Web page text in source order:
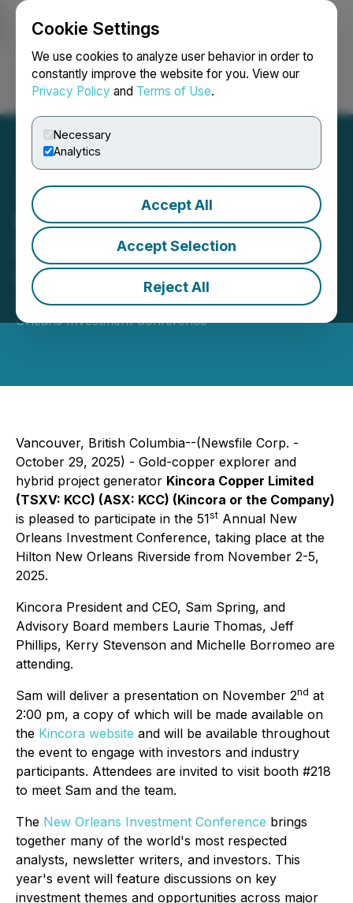
Cookie Settings
We use cookies to analyze user behavior in order to
constantly improve the website for you. View our
Privacy Policy and Terms of Use.
Necessary
Analytics
Accept All
Accept Selection
Reject All
Login Search Français
Kincora Attending the 51st
New Orleans Investment
Conference
October 29, 2025 8:00 AM EDT | Source:New
Orleans Investment Conference
Vancouver, British Columbia--(Newsfile Corp. -
October 29, 2025) - Gold-copper explorer and
hybrid project generator Kincora Copper Limited
(TSXV: KCC) (ASX: KCC) (Kincora or the Company)
is pleased to participate in the 51st Annual New
Orleans Investment Conference, taking place at the
Hilton New Orleans Riverside from November 2-5,
2025.
Kincora President and CEO, Sam Spring, and
Advisory Board members Laurie Thomas, Jeff
Phillips, Kerry Stevenson and Michelle Borromeo are
attending.
Sam will deliver a presentation on November 2nd at
2:00 pm, a copy of which will be made available on
the Kincora website and will be available throughout
the event to engage with investors and industry
participants. Attendees are invited to visit booth #218
to meet Sam and the team.
The New Orleans Investment Conference brings
together many of the world's most respected
analysts, newsletter writers, and investors. This
year's event will feature discussions on key
investment themes and opportunities across major